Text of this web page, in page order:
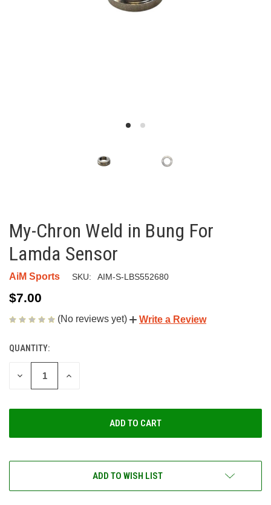
My-Chron Weld in Bung For
Lamda Sensor
AiM Sports SKU: AIM-S-LBS552680
$7.00
(No reviews yet) Write a Review
CURRENT
STOCK:
QUANTITY:
DECREASE
INCREASE
ADD TO WISH LIST